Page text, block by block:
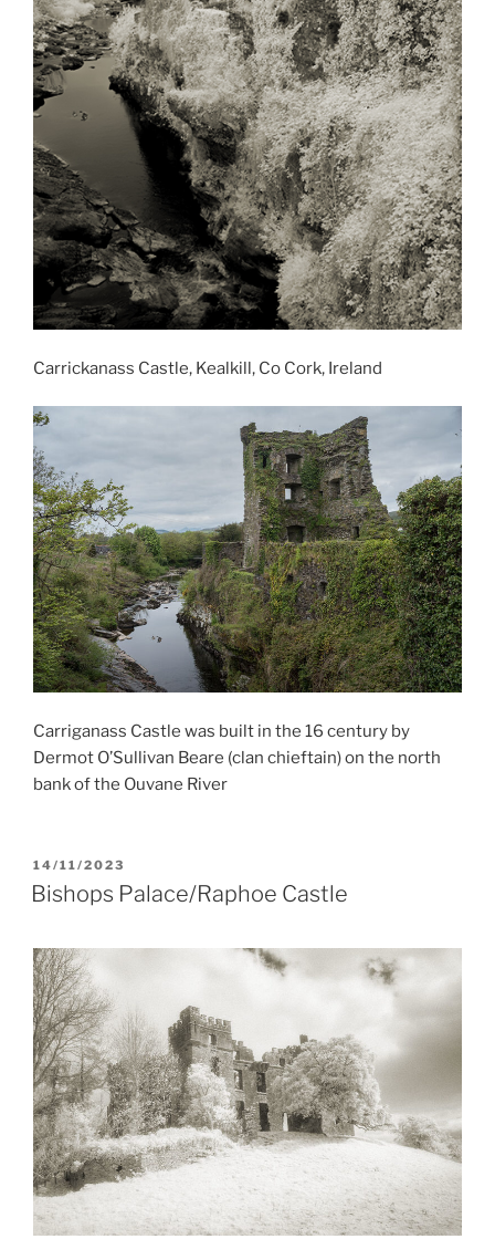
Carrickanass Castle, Kealkill, Co Cork, Ireland
Carriganass Castle was built in the 16 century by
Dermot O’Sullivan Beare (clan chieftain) on the north
bank of the Ouvane River
POSTED
ON
14/11/2023
Bishops Palace/Raphoe Castle